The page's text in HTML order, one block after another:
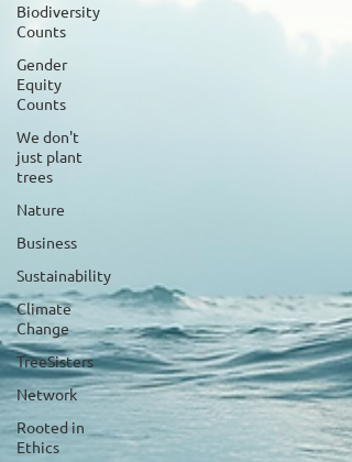
Biodiversity
Counts
Gender
Equity
Counts
We don't
just plant
trees
Nature
Business
Sustainability
Climate
Change
TreeSisters
Network
Rooted in
Ethics